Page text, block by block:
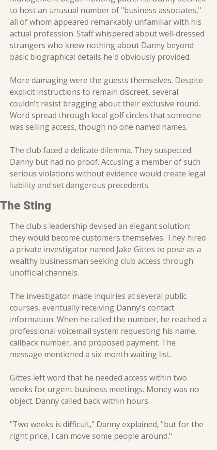
to host an unusual number of "business associates,"
all of whom appeared remarkably unfamiliar with his
actual profession. Staff whispered about well-dressed
strangers who knew nothing about Danny beyond
basic biographical details he'd obviously provided.
More damaging were the guests themselves. Despite
explicit instructions to remain discreet, several
couldn't resist bragging about their exclusive round.
Word spread through local golf circles that someone
was selling access, though no one named names.
The club faced a delicate dilemma. They suspected
Danny but had no proof. Accusing a member of such
serious violations without evidence would create legal
liability and set dangerous precedents.
The Sting
The club's leadership devised an elegant solution:
they would become customers themselves. They hired
a private investigator named Jake Gittes to pose as a
wealthy businessman seeking club access through
unofficial channels.
The investigator made inquiries at several public
courses, eventually receiving Danny's contact
information. When he called the number, he reached a
professional voicemail system requesting his name,
callback number, and proposed payment. The
message mentioned a six-month waiting list.
Gittes left word that he needed access within two
weeks for urgent business meetings. Money was no
object. Danny called back within hours.
"Two weeks is difficult," Danny explained, "but for the
right price, I can move some people around."